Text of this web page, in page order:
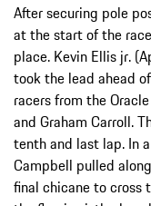
After securing pole
at the start of the
place. Kevin Ellis jr.
took the lead ahead
racers from the
and Graham Carroll.
tenth and last lap. In
Campbell pulled
final chicane to cross